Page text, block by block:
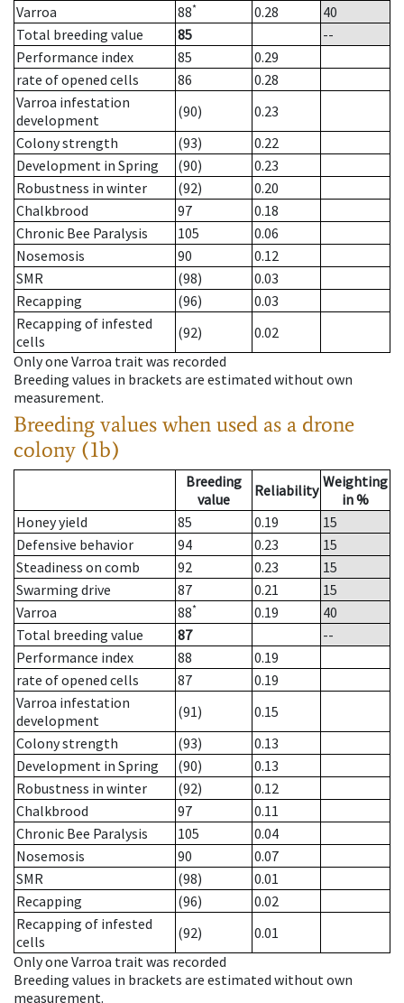
Varroa
88* 0.28
40
Total breeding value
85
--
Performance index
85
0.29
rate of opened cells
86
0.28
Varroa infestation
development
(90)
0.23
Colony strength
(93)
0.22
Development in Spring
(90)
0.23
Robustness in winter
(92)
0.20
Chalkbrood
97
0.18
Chronic Bee Paralysis
105
0.06
Nosemosis
90
0.12
SMR
(98)
0.03
Recapping
(96)
0.03
Recapping of infested
cells
(92)
0.02
Only one Varroa trait was recorded
Breeding values in brackets are estimated without own
measurement.
Breeding values when used as a drone
colony (1b)
Breeding
value
Reliability Weighting
in %
Honey yield
85 0.19
15
Defensive behavior
94 0.23
15
Steadiness on comb
92 0.23
15
Swarming drive
87 0.21
15
Varroa
88* 0.19
40
Total breeding value
87
--
Performance index
88
0.19
rate of opened cells
87
0.19
Varroa infestation
development
(91)
0.15
Colony strength
(93)
0.13
Development in Spring
(90)
0.13
Robustness in winter
(92)
0.12
Chalkbrood
97
0.11
Chronic Bee Paralysis
105
0.04
Nosemosis
90
0.07
SMR
(98)
0.01
Recapping
(96)
0.02
Recapping of infested
cells
(92)
0.01
Only one Varroa trait was recorded
Breeding values in brackets are estimated without own
measurement.